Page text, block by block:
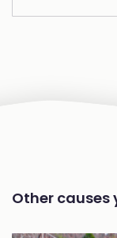
Other causes